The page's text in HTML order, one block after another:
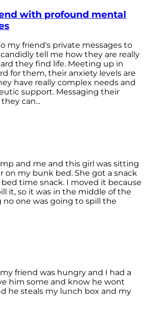
with profound mental
my friend's private messages to
tell me how they are really
they find life. Meeting up in
for them, their anxiety levels are
have really complex needs and
support. Messaging their
can...
and me and this girl was sitting
on my bunk bed. She got a snack
bed time snack. I moved it because
it, so it was in the middle of the
one was going to spill the
friend was hungry and I had a
him some and know he wont
he steals my lunch box and my